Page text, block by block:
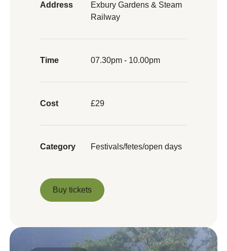
Address
Exbury Gardens & Steam
Railway
Time 07.30pm - 10.00pm
Cost £29
Category Festivals/fetes/open days
Buy tickets